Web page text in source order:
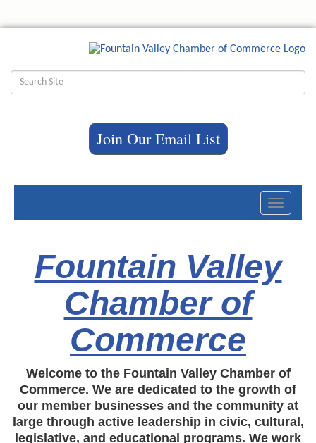
Join Our Email List
Toggle
Fountain Valley
Chamber of
Commerce
Welcome to the Fountain Valley Chamber of
Commerce. We are dedicated to the growth of
our member businesses and the community at
large through active leadership in civic, cultural,
legislative, and educational programs. We work